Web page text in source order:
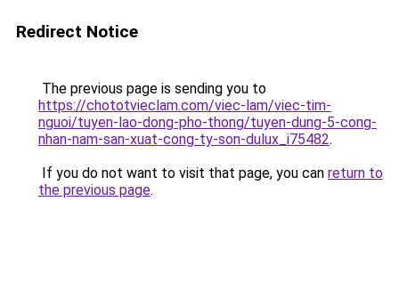
Redirect Notice
The previous page is sending you to
https://chototvieclam.com/viec-lam/viec-tim-
nguoi/tuyen-lao-dong-pho-thong/tuyen-dung-5-cong-
nhan-nam-san-xuat-cong-ty-son-dulux_i75482.
If you do not want to visit that page, you can return to
the previous page.